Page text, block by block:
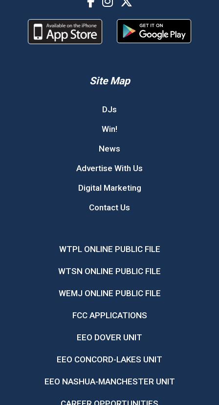
Site Map
DJs
Win!
News
Advertise With Us
Digital Marketing
Contact Us
WTPL ONLINE PUBLIC FILE
WTSN ONLINE PUBLIC FILE
WEMJ ONLINE PUBLIC FILE
FCC APPLICATIONS
EEO DOVER UNIT
EEO CONCORD-LAKES UNIT
EEO NASHUA-MANCHESTER UNIT